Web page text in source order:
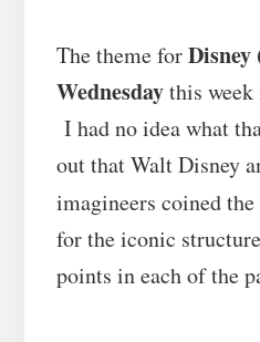
The theme for
Wednesdaythis week
I had no idea what
out that Walt Disney
imagineers coined the
for the iconic
points in each of the